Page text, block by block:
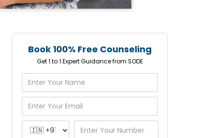
Book 100% Free Counseling
Get 1 to 1 Expert Guidance from SODE